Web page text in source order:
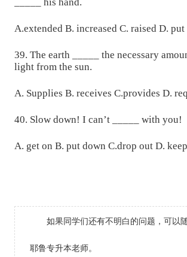
A.extended B. increased C. raised D. put
39. The earth _____ the necessary
light from the sun.
A. Supplies B. receives C.provides D.
40. Slow down! I can’t _____ with you!
A. get on B. put down C.drop out D.
如果同学们还有不明白的问题，可以
耶鲁专升本老师。